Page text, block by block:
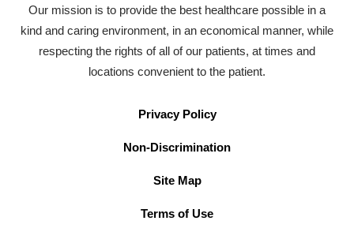
Our mission is to provide the best healthcare possible in a
kind and caring environment, in an economical manner, while
respecting the rights of all of our patients, at times and
locations convenient to the patient.
Privacy Policy
Non-Discrimination
Site Map
Terms of Use